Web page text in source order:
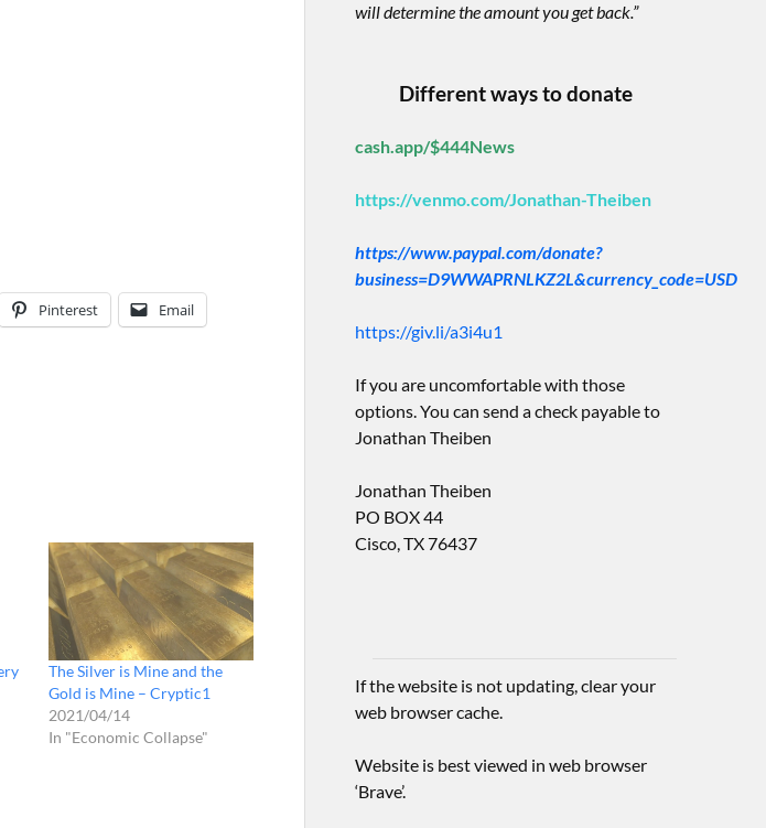
Pinterest Email
The Silver is Mine and the
Gold is Mine – Cryptic1
2021/04/14
In "Economic Collapse"
will determine the amount you get back.”
Different ways to donate
cash.app/$444News
https://venmo.com/Jonathan-Theiben
https://www.paypal.com/donate?
business=D9WWAPRNLKZ2L&currency_code=USD
https://giv.li/a3i4u1
If you are uncomfortable with those
options. You can send a check payable to
Jonathan Theiben
Jonathan Theiben
PO BOX 44
Cisco, TX 76437
If the website is not updating, clear your
web browser cache.
Website is best viewed in web browser
‘Brave’.